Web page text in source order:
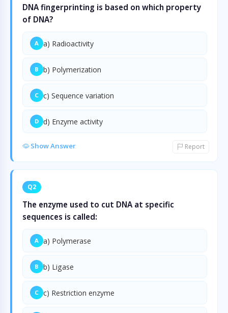
DNA fingerprinting is based on which property
of DNA?
A a) Radioactivity
B b) Polymerization
C c) Sequence variation
D d) Enzyme activity
Show Answer Report
Q2
The enzyme used to cut DNA at specific
sequences is called:
A a) Polymerase
B b) Ligase
C c) Restriction enzyme